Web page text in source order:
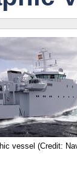
vessel (Credit: